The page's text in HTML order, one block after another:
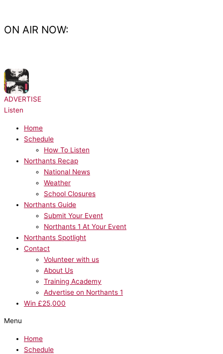
content
ON AIR NOW:
ADVERTISE
Listen
Home
Schedule
How To Listen
Northants Recap
National News
Weather
School Closures
Northants Guide
Submit Your Event
Northants 1 At Your Event
Northants Spotlight
Contact
Volunteer with us
About Us
Training Academy
Advertise on Northants 1
Win £25,000
Menu
Home
Schedule